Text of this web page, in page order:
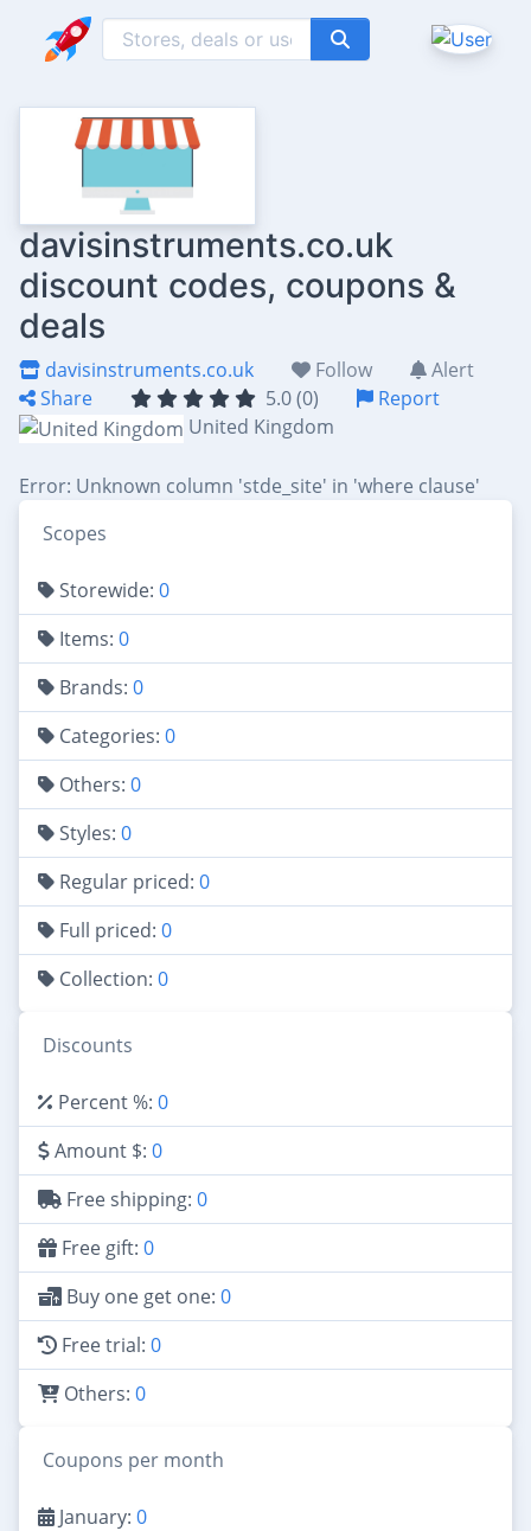
davisinstruments.co.uk
discount codes, coupons &
deals
davisinstruments.co.uk Follow
Alert
Share
5.0 (0)
Report
United Kingdom
Error: Unknown column 'stde_site' in 'where clause'
Scopes
Storewide: 0
Items: 0
Brands: 0
Categories: 0
Others: 0
Styles: 0
Regular priced: 0
Full priced: 0
Collection: 0
Discounts
Percent %: 0
Amount $: 0
Free shipping: 0
Free gift: 0
Buy one get one: 0
Free trial: 0
Others: 0
Coupons per month
January: 0